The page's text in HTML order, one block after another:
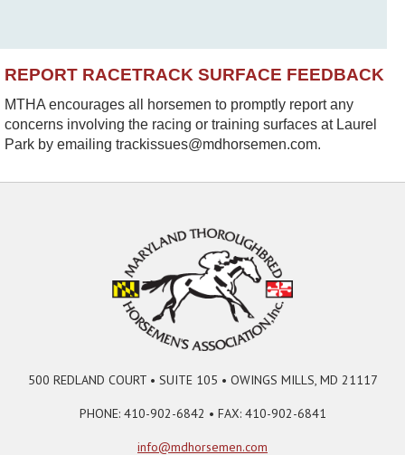
REPORT RACETRACK SURFACE FEEDBACK
MTHA encourages all horsemen to promptly report any
concerns involving the racing or training surfaces at Laurel
Park by emailing trackissues@mdhorsemen.com.
500 REDLAND COURT • SUITE 105 • OWINGS MILLS, MD 21117
PHONE: 410-902-6842 • FAX: 410-902-6841
info@mdhorsemen.com